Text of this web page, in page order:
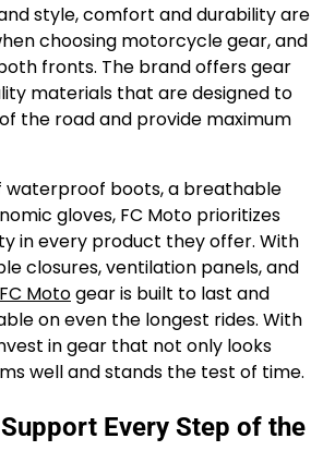
style, comfort and durability are
choosing motorcycle gear, and
fronts. The brand offers gear
materials that are designed to
the road and provide maximum
waterproof boots, a breathable
gloves, FC Moto prioritizes
in every product they offer. With
closures, ventilation panels, and
FC Motogear is built to last and
on even the longest rides. With
in gear that not only looks
well and stands the test of time.
Every Step of the